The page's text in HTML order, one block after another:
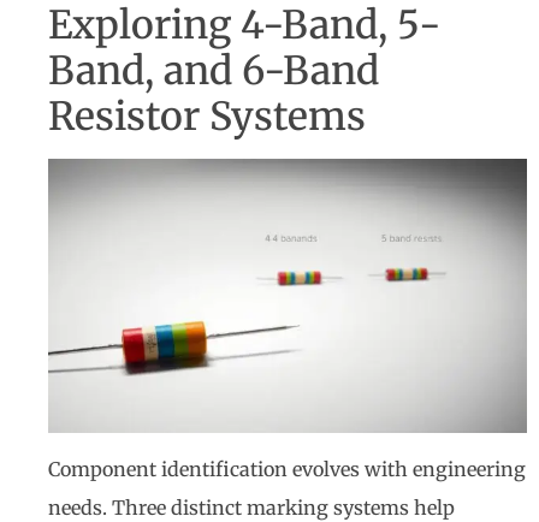
Exploring 4-Band, 5-
Band, and 6-Band
Resistor Systems
Component identification evolves with engineering
needs. Three distinct marking systems help